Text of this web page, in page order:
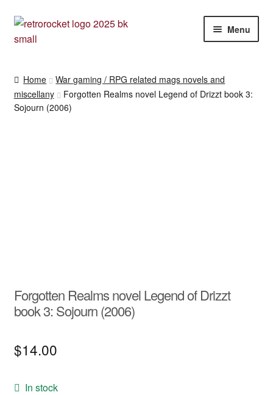
Skip
to
Skip
to
Menu
War gaming / RPG related mags novels and miscellany
Home
War gaming / RPG related mags novels and
miscellany
Forgotten Realms novel Legend of Drizzt book 3:
Sojourn (2006)
Forgotten Realms novel Legend of Drizzt
book 3: Sojourn (2006)
$14.00
In stock